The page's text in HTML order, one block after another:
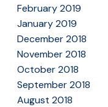
February 2019
January 2019
December 2018
November 2018
October 2018
September 2018
August 2018